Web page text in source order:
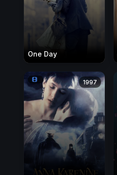
One Day
1997